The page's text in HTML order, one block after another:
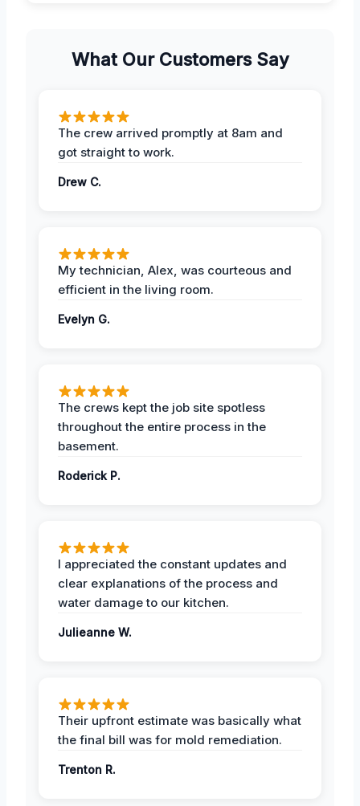
What Our Customers Say
The crew arrived promptly at 8am and
got straight to work.
Drew C.
My technician, Alex, was courteous and
efficient in the living room.
Evelyn G.
The crews kept the job site spotless
throughout the entire process in the
basement.
Roderick P.
I appreciated the constant updates and
clear explanations of the process and
water damage to our kitchen.
Julieanne W.
Their upfront estimate was basically what
the final bill was for mold remediation.
Trenton R.